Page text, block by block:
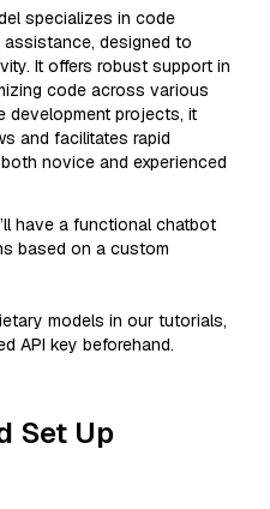
specializes in code
assistance, designed to
It offers robust support in
code across various
development projects, it
and facilitates rapid
novice and experienced
have a functional chatbot
based on a custom
models in our tutorials,
API key beforehand.
Set Up